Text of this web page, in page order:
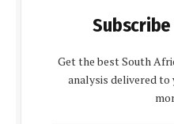
Get the best South
analysis delivered to